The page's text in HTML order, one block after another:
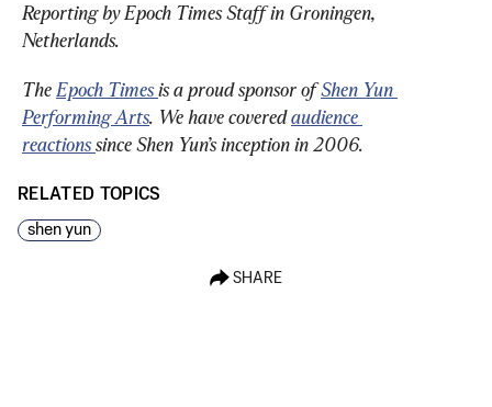
Reporting by Epoch Times Staff in Groningen,
Netherlands.
The Epoch Times is a proud sponsor of Shen Yun
Performing Arts. We have covered audience
reactions since Shen Yun’s inception in 2006.
RELATED TOPICS
shen yun
SHARE